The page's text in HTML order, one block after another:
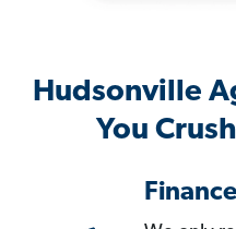
Hudsonville
You